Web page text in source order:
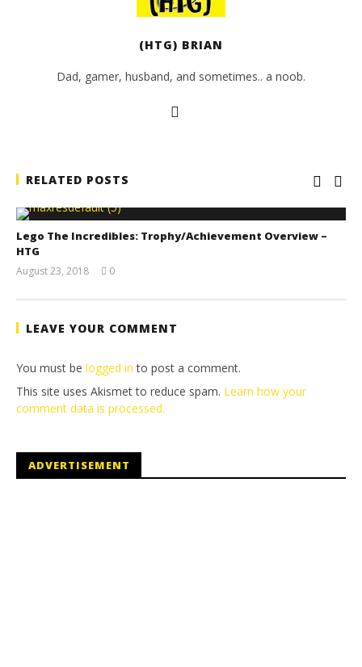
(HTG) BRIAN
Dad, gamer, husband, and sometimes.. a noob.
RELATED POSTS
Lego The Incredibles: Trophy/Achievement Overview –
HTG
August 23, 2018
Brian
0
LEAVE YOUR COMMENT
You must be logged in to post a comment.
This site uses Akismet to reduce spam. Learn how your
comment data is processed.
ADVERTISEMENT